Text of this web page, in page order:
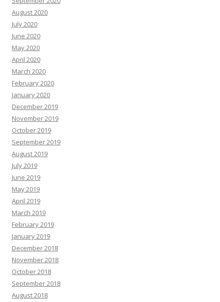
August 2020
July 2020
June 2020
May 2020
April 2020
March 2020
February 2020
January 2020
December 2019
November 2019
October 2019
September 2019
August 2019
July 2019
June 2019
May 2019
April 2019
March 2019
February 2019
January 2019
December 2018
November 2018
October 2018
September 2018
August 2018